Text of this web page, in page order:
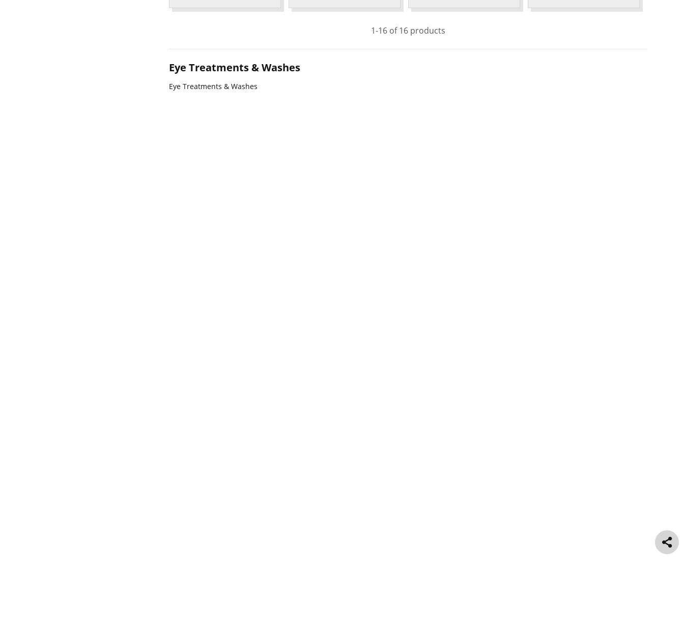
Eye Treatments & Washes
Eye Treatments & Washes
1-16 of 16 products